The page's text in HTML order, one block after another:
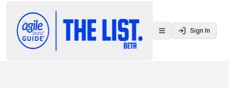
Toggle menu
Sign In